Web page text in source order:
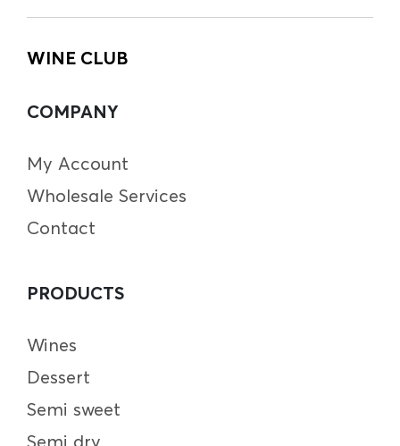
WINE CLUB
COMPANY
My Account
Wholesale Services
Contact
PRODUCTS
Wines
Dessert
Semi sweet
Semi dry